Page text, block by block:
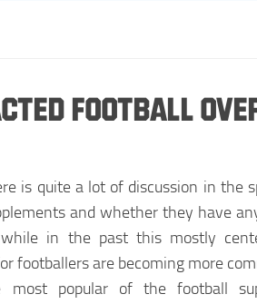
Football
is quite a lot of discussion in the
and whether they have
in the past this mostly
footballers are becoming more
most popular of the football